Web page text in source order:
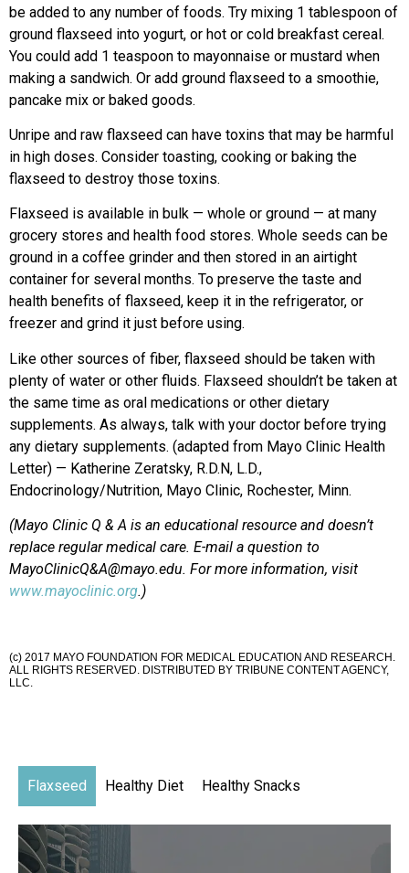
be added to any number of foods. Try mixing 1 tablespoon of
ground flaxseed into yogurt, or hot or cold breakfast cereal.
You could add 1 teaspoon to mayonnaise or mustard when
making a sandwich. Or add ground flaxseed to a smoothie,
pancake mix or baked goods.
Unripe and raw flaxseed can have toxins that may be harmful
in high doses. Consider toasting, cooking or baking the
flaxseed to destroy those toxins.
Flaxseed is available in bulk — whole or ground — at many
grocery stores and health food stores. Whole seeds can be
ground in a coffee grinder and then stored in an airtight
container for several months. To preserve the taste and
health benefits of flaxseed, keep it in the refrigerator, or
freezer and grind it just before using.
Like other sources of fiber, flaxseed should be taken with
plenty of water or other fluids. Flaxseed shouldn’t be taken at
the same time as oral medications or other dietary
supplements. As always, talk with your doctor before trying
any dietary supplements. (adapted from Mayo Clinic Health
Letter) — Katherine Zeratsky, R.D.N, L.D.,
Endocrinology/Nutrition, Mayo Clinic, Rochester, Minn.
(Mayo Clinic Q & A is an educational resource and doesn’t
replace regular medical care. E-mail a question to
MayoClinicQ&A@mayo.edu. For more information, visit
www.mayoclinic.org.)
(c) 2017 MAYO FOUNDATION FOR MEDICAL EDUCATION AND RESEARCH.
ALL RIGHTS RESERVED. DISTRIBUTED BY TRIBUNE CONTENT AGENCY,
LLC.
Flaxseed Healthy Diet Healthy Snacks